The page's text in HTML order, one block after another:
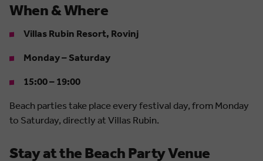
When & Where
Villas Rubin Resort, Rovinj
Monday – Saturday
15:00 – 19:00
Beach parties take place every festival day, from Monday
to Saturday, directly at Villas Rubin.
Stay at the Beach Party Venue